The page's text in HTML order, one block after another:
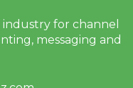
industry for channel
messaging and